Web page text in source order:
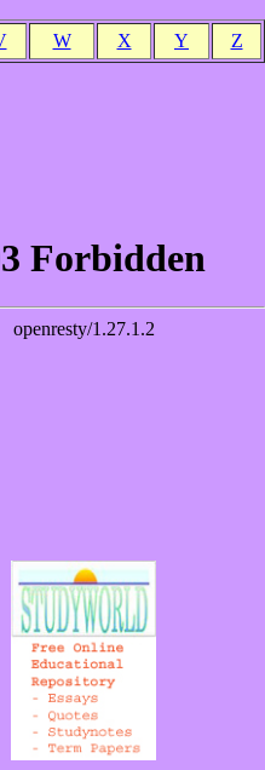
W X Y Z